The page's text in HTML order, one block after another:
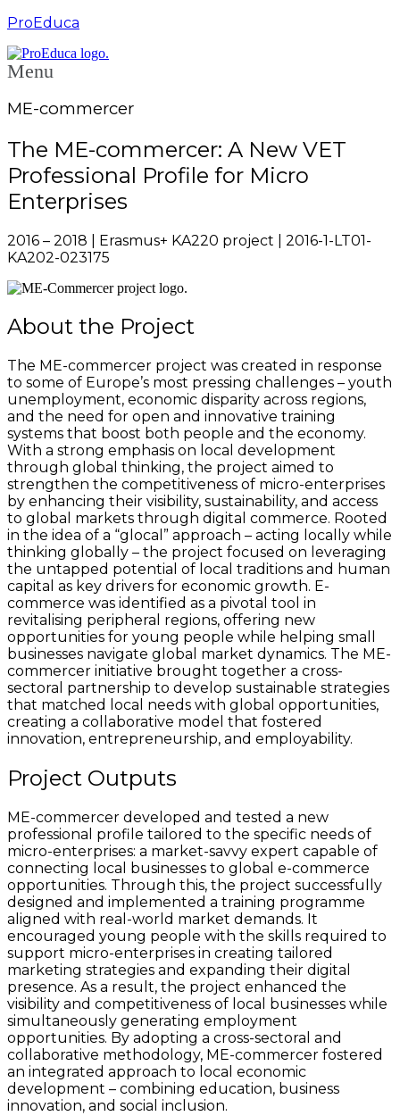
ProEduca
Menu
ME-commercer
The ME-commercer: A New VET
Professional Profile for Micro
Enterprises
2016 – 2018 | Erasmus+ KA220 project | 2016-1-LT01-
KA202-023175
About the Project
The ME-commercer project was created in response
to some of Europe’s most pressing challenges – youth
unemployment, economic disparity across regions,
and the need for open and innovative training
systems that boost both people and the economy.
With a strong emphasis on local development
through global thinking, the project aimed to
strengthen the competitiveness of micro-enterprises
by enhancing their visibility, sustainability, and access
to global markets through digital commerce. Rooted
in the idea of a “glocal” approach – acting locally while
thinking globally – the project focused on leveraging
the untapped potential of local traditions and human
capital as key drivers for economic growth. E-
commerce was identified as a pivotal tool in
revitalising peripheral regions, offering new
opportunities for young people while helping small
businesses navigate global market dynamics. The ME-
commercer initiative brought together a cross-
sectoral partnership to develop sustainable strategies
that matched local needs with global opportunities,
creating a collaborative model that fostered
innovation, entrepreneurship, and employability.
Project Outputs
ME-commercer developed and tested a new
professional profile tailored to the specific needs of
micro-enterprises: a market-savvy expert capable of
connecting local businesses to global e-commerce
opportunities. Through this, the project successfully
designed and implemented a training programme
aligned with real-world market demands. It
encouraged young people with the skills required to
support micro-enterprises in creating tailored
marketing strategies and expanding their digital
presence. As a result, the project enhanced the
visibility and competitiveness of local businesses while
simultaneously generating employment
opportunities. By adopting a cross-sectoral and
collaborative methodology, ME-commercer fostered
an integrated approach to local economic
development – combining education, business
innovation, and social inclusion.